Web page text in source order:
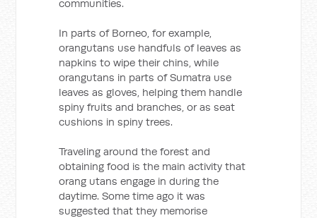
communities.
In parts of Borneo, for example,
orangutans use handfuls of leaves as
napkins to wipe their chins, while
orangutans in parts of Sumatra use
leaves as gloves, helping them handle
spiny fruits and branches, or as seat
cushions in spiny trees.
Traveling around the forest and
obtaining food is the main activity that
orang utans engage in during the
daytime. Some time ago it was
suggested that they memorise